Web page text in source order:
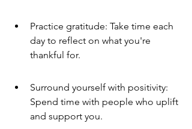
Practice gratitude: Take time each
day to reflect on what you're
thankful for.
Surround yourself with positivity:
Spend time with people who uplift
and support you.